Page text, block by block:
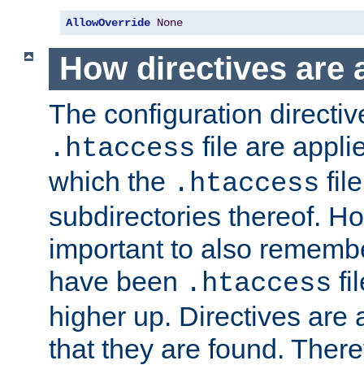
AllowOverride None
How directives are
The configuration
.htaccess file are
which the .htaccess
subdirectories thereof.
important to also
have been .htaccess
higher up. Directives are
that they are found.